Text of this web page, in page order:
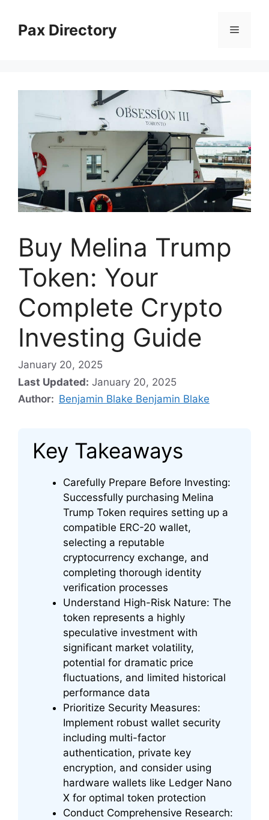
contentPax Directory Menu
Buy Melina Trump
Token: Your
Complete Crypto
Investing Guide
January 20, 2025
Last Updated: January 20, 2025
Author: Benjamin Blake Benjamin Blake
Key Takeaways
Carefully Prepare Before Investing:
Successfully purchasing Melina
Trump Token requires setting up a
compatible ERC-20 wallet,
selecting a reputable
cryptocurrency exchange, and
completing thorough identity
verification processes
Understand High-Risk Nature: The
token represents a highly
speculative investment with
significant market volatility,
potential for dramatic price
fluctuations, and limited historical
performance data
Prioritize Security Measures:
Implement robust wallet security
including multi-factor
authentication, private key
encryption, and consider using
hardware wallets like Ledger Nano
X for optimal token protection
Conduct Comprehensive Research: